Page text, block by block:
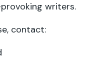
writers.
contact: